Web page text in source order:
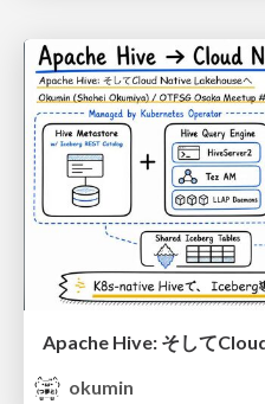
Apache Hive: そして
okumin